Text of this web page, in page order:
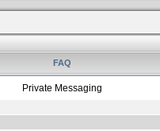
FAQ
Private Messaging